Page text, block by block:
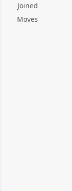
Joined
Moves